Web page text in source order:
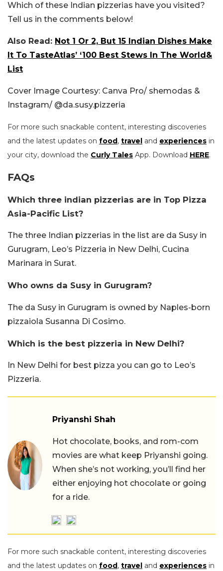
Which of these Indian pizzerias have you visited?
Tell us in the comments below!
Also Read: Not 1 Or 2, But 15 Indian Dishes Make
It To TasteAtlas’ ‘100 Best Stews In The World&
List
Cover Image Courtesy: Canva Pro/ shemodas &
Instagram/ @da.susy.pizzeria
For more such snackable content, interesting discoveries
and the latest updates on food , travel and experiences in
your city, download the Curly Tales App. Download HERE.
FAQs
Which three indian pizzerias are in Top Pizza
Asia-Pacific List?
The three Indian pizzerias in the list are da Susy in
Gurugram, Leo’s Pizzeria in New Delhi, Cucina
Marinara in Surat.
Who owns da Susy in Gurugram?
The da Susy in Gurugram is owned by Naples-born
pizzaiola Susanna Di Cosimo.
Which is the best pizzeria in New Delhi?
In New Delhi for best pizza you can go to Leo’s
Pizzeria.
Priyanshi Shah
Hot chocolate, books, and rom-com
movies are what keep Priyanshi going.
When she’s not working, you’ll find her
either enjoying hot chocolate or going
for a ride.
For more such snackable content, interesting discoveries
and the latest updates on food , travel and experiences in